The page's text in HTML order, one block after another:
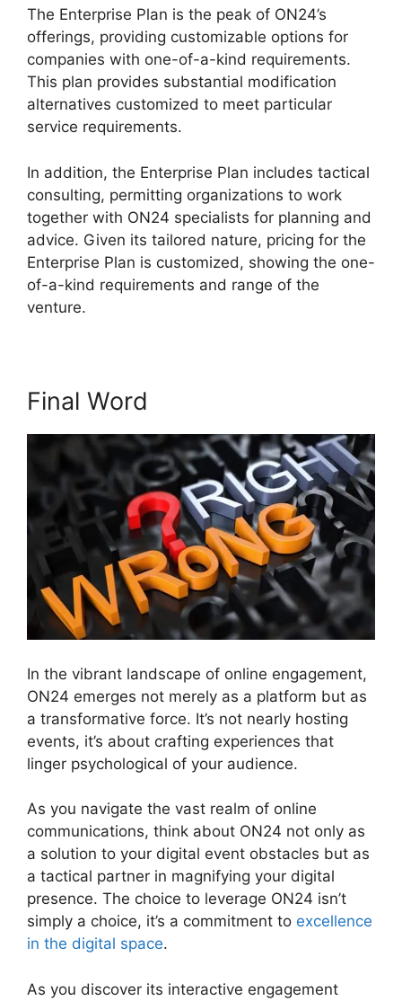
The Enterprise Plan is the peak of ON24’s
offerings, providing customizable options for
companies with one-of-a-kind requirements.
This plan provides substantial modification
alternatives customized to meet particular
service requirements.
In addition, the Enterprise Plan includes tactical
consulting, permitting organizations to work
together with ON24 specialists for planning and
advice. Given its tailored nature, pricing for the
Enterprise Plan is customized, showing the one-
of-a-kind requirements and range of the
venture.
Final Word
In the vibrant landscape of online engagement,
ON24 emerges not merely as a platform but as
a transformative force. It’s not nearly hosting
events, it’s about crafting experiences that
linger psychological of your audience.
As you navigate the vast realm of online
communications, think about ON24 not only as
a solution to your digital event obstacles but as
a tactical partner in magnifying your digital
presence. The choice to leverage ON24 isn’t
simply a choice, it’s a commitment to excellence
in the digital space.
As you discover its interactive engagement